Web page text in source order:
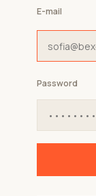
E-mail
Password